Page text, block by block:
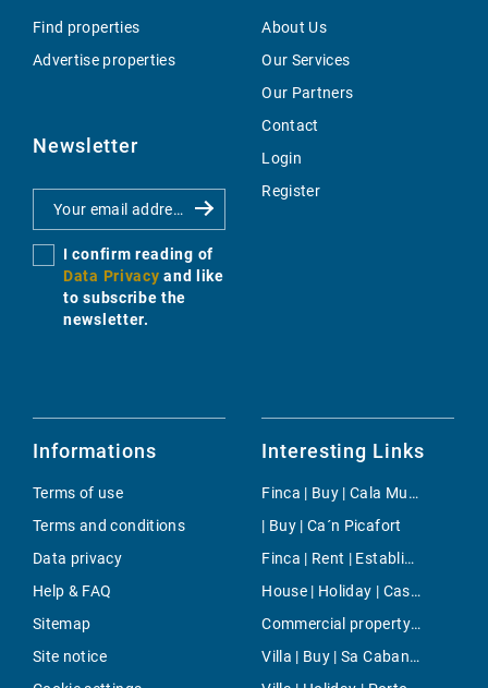
Find properties
Advertise properties
Newsletter
I confirm reading of
Data Privacy and like
to subscribe the
newsletter.
About Us
Our Services
Our Partners
Contact
Login
Register
Informations
Terms of use
Terms and conditions
Data privacy
Help & FAQ
Sitemap
Site notice
Interesting Links
Finca | Buy | Cala Murada
| Buy | Ca´n Picafort
Finca | Rent | Establiments
House | Holiday | Cas Concos
Commercial property | Buy | Llucmajor / s'Arenal
Villa | Buy | Sa Cabaneta - Portol - Puntiro